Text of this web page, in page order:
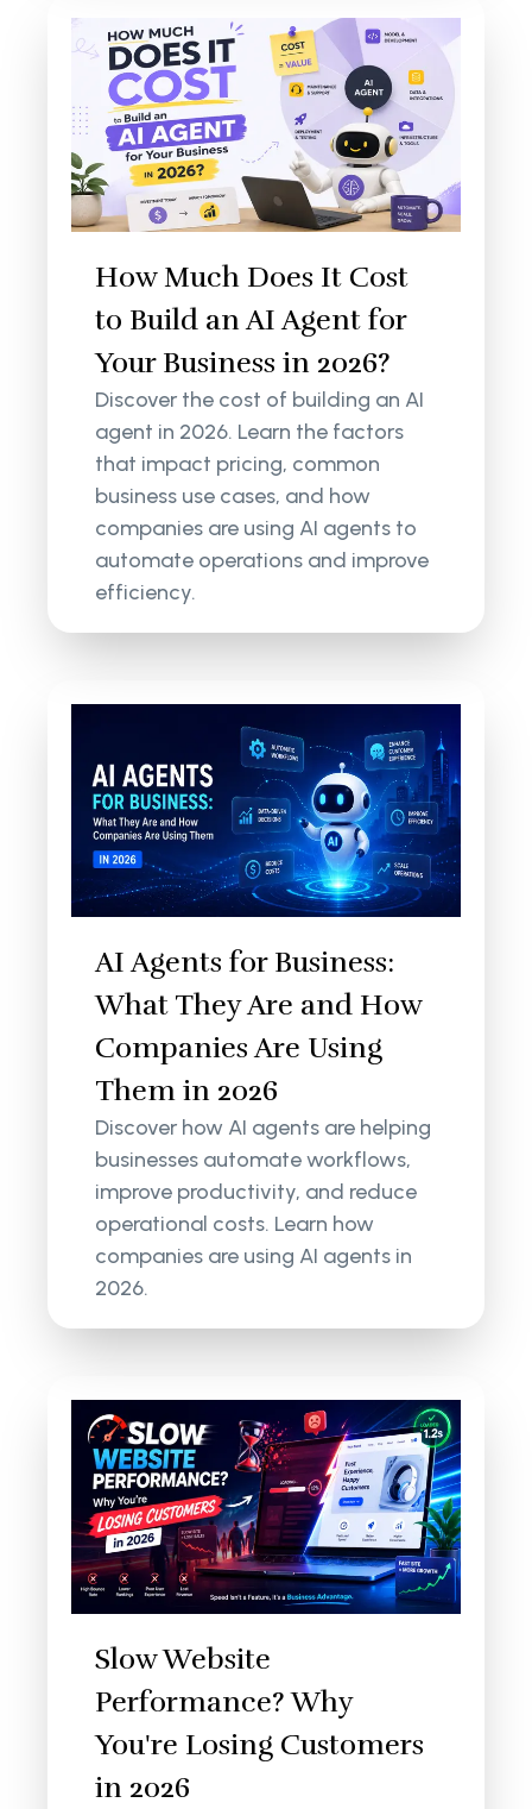
How Much Does It Cost
to Build an AI Agent for
Your Business in 2026?
Discover the cost of building an AI
agent in 2026. Learn the factors
that impact pricing, common
business use cases, and how
companies are using AI agents to
automate operations and improve
efficiency.
AI Agents for Business:
What They Are and How
Companies Are Using
Them in 2026
Discover how AI agents are helping
businesses automate workflows,
improve productivity, and reduce
operational costs. Learn how
companies are using AI agents in
2026.
Slow Website
Performance? Why
You're Losing Customers
in 2026